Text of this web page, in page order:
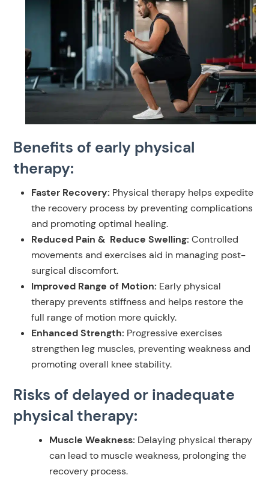
Benefits of early physical
therapy:
Faster Recovery: Physical therapy helps expedite
the recovery process by preventing complications
and promoting optimal healing.
Reduced Pain & Reduce Swelling: Controlled
movements and exercises aid in managing post-
surgical discomfort.
Improved Range of Motion: Early physical
therapy prevents stiffness and helps restore the
full range of motion more quickly.
Enhanced Strength: Progressive exercises
strengthen leg muscles, preventing weakness and
promoting overall knee stability.
Risks of delayed or inadequate
physical therapy:
Muscle Weakness: Delaying physical therapy
can lead to muscle weakness, prolonging the
recovery process.